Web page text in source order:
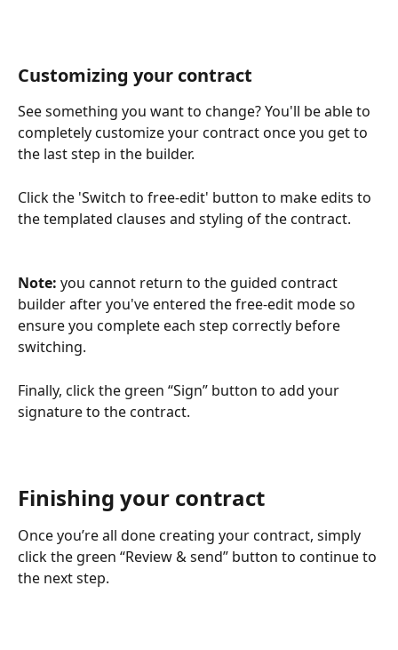
Customizing your contract
See something you want to change? You'll be able to
completely customize your contract once you get to
the last step in the builder.
Click the 'Switch to free-edit' button to make edits to
the templated clauses and styling of the contract.
Note: you cannot return to the guided contract
builder after you've entered the free-edit mode so
ensure you complete each step correctly before
switching.
Finally, click the green “Sign” button to add your
signature to the contract.
Finishing your contract
Once you’re all done creating your contract, simply
click the green “Review & send” button to continue to
the next step.